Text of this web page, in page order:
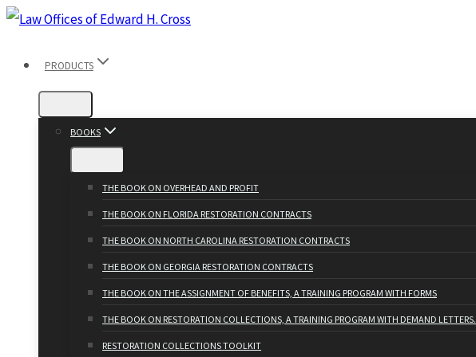
Skip
contentPRODUCTS
BOOKS
THE BOOK ON OVERHEAD AND PROFIT
THE BOOK ON FLORIDA RESTORATION CONTRACTS
THE BOOK ON NORTH CAROLINA RESTORATION CONTRACTS
THE BOOK ON GEORGIA RESTORATION CONTRACTS
THE BOOK ON THE ASSIGNMENT OF BENEFITS, A TRAINING PROGRAM WITH FORMS
THE BOOK ON RESTORATION COLLECTIONS, A TRAINING PROGRAM WITH DEMAND LETTERS.
RESTORATION COLLECTIONS TOOLKIT